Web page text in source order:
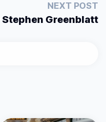
NEXT POST
Stephen Greenblatt